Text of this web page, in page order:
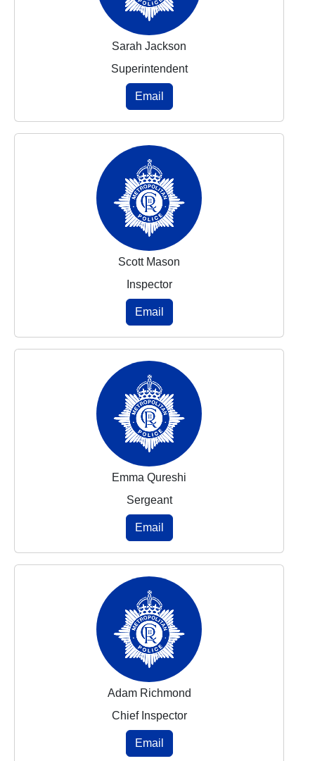
Sarah Jackson
Superintendent
Email
Scott Mason
Inspector
Email
Emma Qureshi
Sergeant
Email
Adam Richmond
Chief Inspector
Email